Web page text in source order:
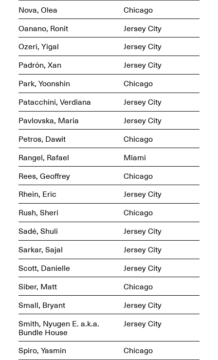
Doras – Pollinator Opening
Reception
Sep. 6, 6–9PM
Art on Paper 2025
Sep. 4–7, 2025
Jersey City’s Youth Mural
Arts Program hosted at
Mana Contemporary in
partnership with Monira
Foundation
Jul. 7–Aug. 15, 2025
Mana Contemporary
Presents:Figurative
Constructs
Oct. 20, 2024–Jan.
31, 2025
Mana Artists
Highlights:Shuli
Sadé
Oct. 8, 2024–May 9,
2025
The Z Factor: The
Hybrid Realms of
Cheryl Gross
Mar. 5–Jun. 30, 2025
Nova, Olea
Chicago
Oanano, Ronit
Jersey City
Ozeri, Yigal
Jersey City
Padrón, Xan
Jersey City
Park, Yoonshin
Chicago
Patacchini, Verdiana
Jersey City
Pavlovska, Maria
Jersey City
Petros, Dawit
Chicago
Rangel, Rafael
Miami
Rees, Geoffrey
Chicago
Rhein, Eric
Jersey City
Rush, Sheri
Chicago
Sadé, Shuli
Jersey City
Sarkar, Sajal
Jersey City
Scott, Danielle
Jersey City
Siber, Matt
Chicago
Small, Bryant
Jersey City
Smith, Nyugen E. a.k.a.
Bundle House
Jersey City
Spiro, Yasmin
Chicago